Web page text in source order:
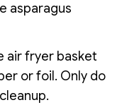
asparagus
air fryer basket
or foil. Only do